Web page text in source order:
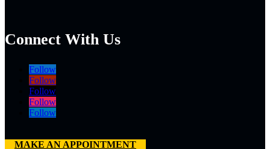
Connect With Us
Follow
Follow
Follow
Follow
Follow
MAKE AN APPOINTMENT